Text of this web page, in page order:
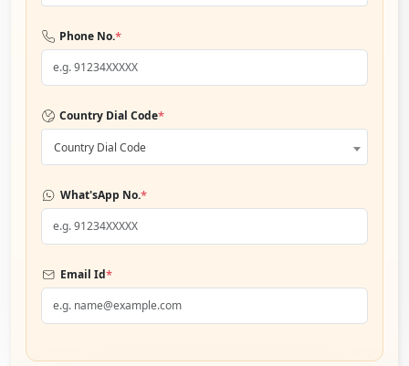
Phone No.*
Country Dial Code*
Country Dial Code
What'sApp No.*
Email Id*